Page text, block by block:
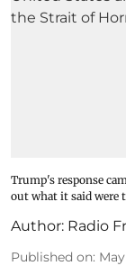
Trump's response
out what it said were
Author: Radio
Published on: